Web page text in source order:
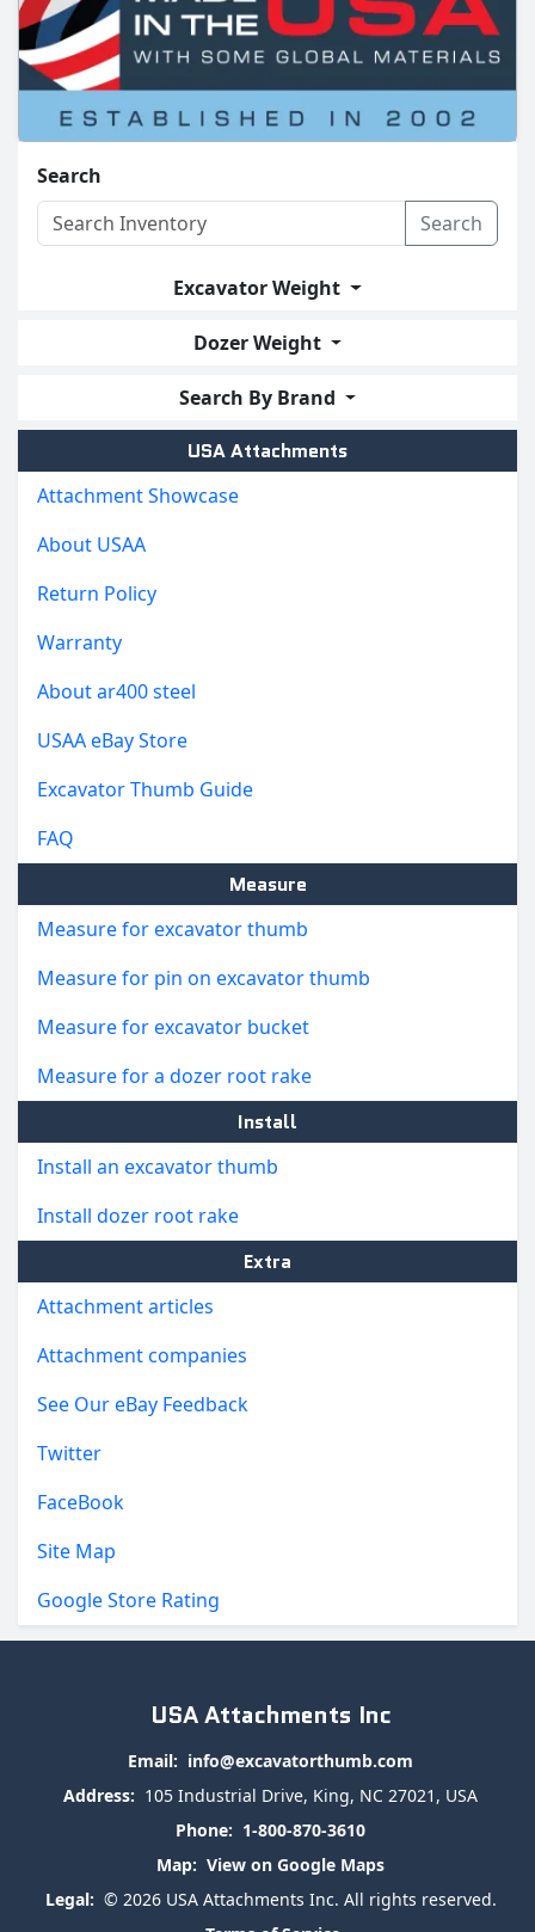
Search
Search
Excavator Weight
Dozer Weight
Search By Brand
USA Attachments
Attachment Showcase
About USAA
Return Policy
Warranty
About ar400 steel
USAA eBay Store
Excavator Thumb Guide
FAQ
Measure
Measure for excavator thumb
Measure for pin on excavator thumb
Measure for excavator bucket
Measure for a dozer root rake
Install
Install an excavator thumb
Install dozer root rake
Extra
Attachment articles
Attachment companies
See Our eBay Feedback
Twitter
FaceBook
Site Map
Google Store Rating
USA Attachments Inc
Email: info@excavatorthumb.com
Address: 105 Industrial Drive, King, NC 27021, USA
Phone: 1-800-870-3610
Map: View on Google Maps
Legal: © 2026 USA Attachments Inc. All rights reserved.